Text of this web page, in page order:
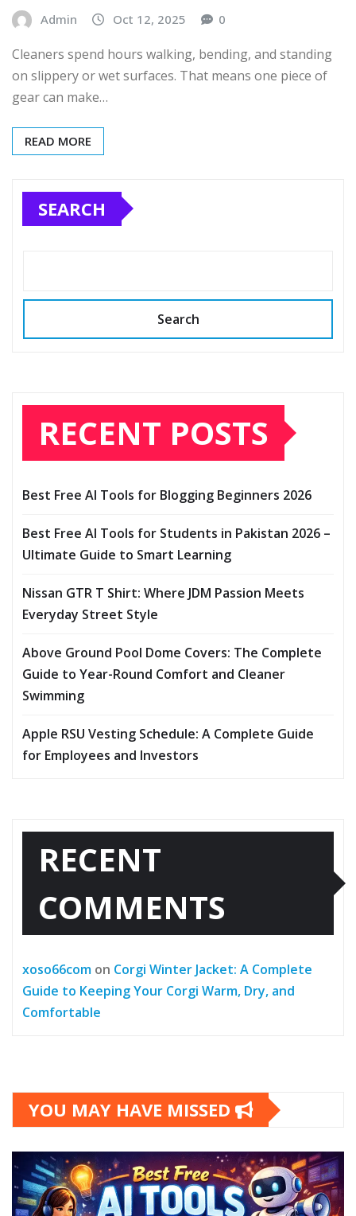
Admin Oct 12, 2025 0
Cleaners spend hours walking, bending, and standing
on slippery or wet surfaces. That means one piece of
gear can make…
READ MORE
SEARCH
Search
RECENT POSTS
Best Free AI Tools for Blogging Beginners 2026
Best Free AI Tools for Students in Pakistan 2026 –
Ultimate Guide to Smart Learning
Nissan GTR T Shirt: Where JDM Passion Meets
Everyday Street Style
Above Ground Pool Dome Covers: The Complete
Guide to Year-Round Comfort and Cleaner
Swimming
Apple RSU Vesting Schedule: A Complete Guide
for Employees and Investors
RECENT
COMMENTS
xoso66com on Corgi Winter Jacket: A Complete
Guide to Keeping Your Corgi Warm, Dry, and
Comfortable
YOU MAY HAVE MISSED